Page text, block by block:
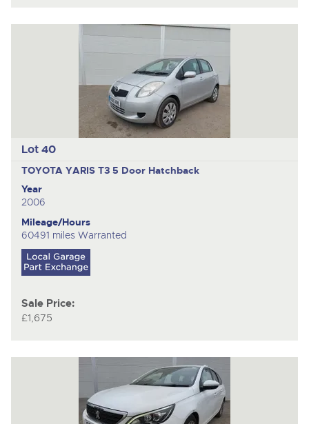
Lot 40
TOYOTA YARIS T3 5 Door Hatchback
Year
2006
Mileage/Hours
60491 miles Warranted
Sale Price:
£1,675